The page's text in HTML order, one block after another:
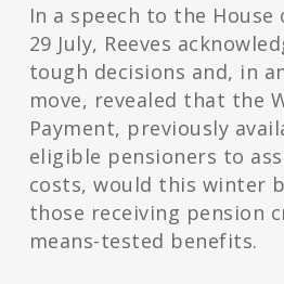
In a speech to the House
29 July, Reeves
tough decisions and, in
move, revealed that the
Payment, previously
eligible pensioners to
costs, would this winter
those receiving pension
means-tested benefits.